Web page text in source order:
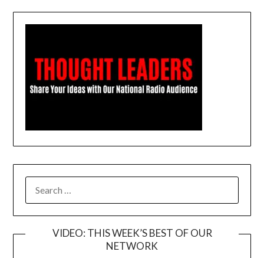
FOR:
VIDEO: THIS WEEK’S BEST OF OUR
NETWORK